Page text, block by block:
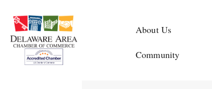
About Us
Community